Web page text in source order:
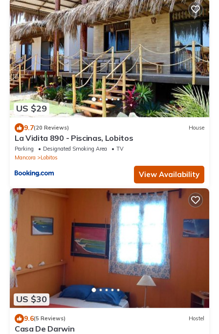
US $29
9.7(20 Reviews) House
La Vidita 890 - Piscinas, Lobitos
Parking Designated Smoking Area
TV
Mancora
Lobitos
View Availability
US $30
9.6(5 Reviews) Hostel
Casa De Darwin